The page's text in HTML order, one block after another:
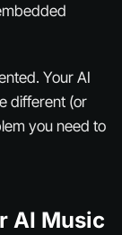
Your AI
different (or
you need to
AI Music